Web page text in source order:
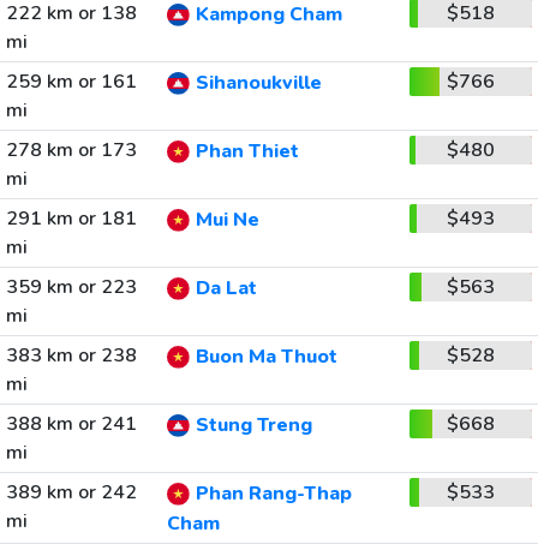
222 km or 138
mi
Kampong Cham $518
259 km or 161
mi
Sihanoukville $766
278 km or 173
mi
Phan Thiet $480
291 km or 181
mi
Mui Ne $493
359 km or 223
mi
Da Lat $563
383 km or 238
mi
Buon Ma Thuot $528
388 km or 241
mi
Stung Treng $668
389 km or 242
mi
Phan Rang-Thap
Cham
$533